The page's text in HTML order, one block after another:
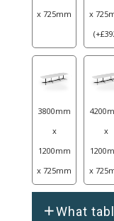
x 725mm
x
(+£
3800mm
x
1200mm
x 725mm
x
x
What